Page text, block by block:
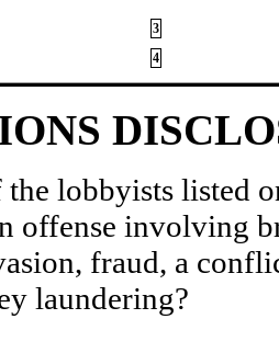
3
4
lobbyists listed
offense involving
fraud, a
laundering?